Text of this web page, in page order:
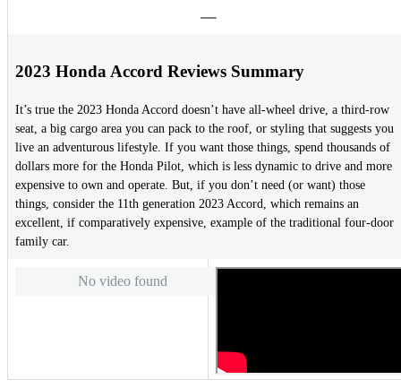
2023 Honda Accord Reviews Summary
It’s true the 2023 Honda Accord doesn’t have all-wheel drive, a third-row
seat, a big cargo area you can pack to the roof, or styling that suggests you
live an adventurous lifestyle. If you want those things, spend thousands of
dollars more for the Honda Pilot, which is less dynamic to drive and more
expensive to own and operate. But, if you don’t need (or want) those
things, consider the 11th generation 2023 Accord, which remains an
excellent, if comparatively expensive, example of the traditional four-door
family car.
No video found